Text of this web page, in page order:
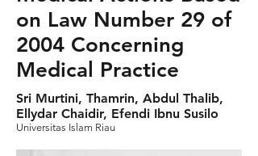
on Law Number 29 of
2004 Concerning
Medical Practice
Sri Murtini, Thamrin, Abdul Thalib,
Ellydar Chaidir, Efendi Ibnu Susilo
Universitas Islam Riau